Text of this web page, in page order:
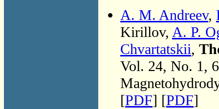
A. M. Andreev,
Kirillov, A. P.
Chvartatskii,
Vol. 24, No. 1,
[PDF] [PDF]